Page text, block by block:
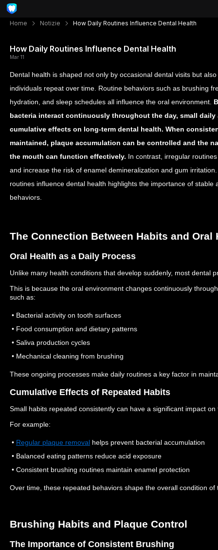
Home Notizie How Daily Routines Influence Dental Health
How Daily Routines Influence Dental Health
Mar 11
Dental health is shaped not only by occasional dental visits but
individuals repeat over time. Routine behaviors such as brushing
hydration, and sleep schedules all influence the oral environment.
bacteria interact continuously throughout the day, small daily
cumulative effects on long-term dental health. When
maintained, plaque accumulation can be controlled and the
the mouth can function effectively. In contrast, irregular
and increase the risk of enamel demineralization and gum
routines influence dental health highlights the importance of stable
behaviors.
The Connection Between Habits and Oral
Oral Health as a Daily Process
Unlike many health conditions that develop suddenly, most dental
This is because the oral environment changes continuously
such as:
• Bacterial activity on tooth surfaces
• Food consumption and dietary patterns
• Saliva production cycles
• Mechanical cleaning from brushing
These ongoing processes make daily routines a key factor in
Cumulative Effects of Repeated Habits
Small habits repeated consistently can have a significant impact
For example:
• Regular plaque removal helps prevent bacterial accumulation
• Balanced eating patterns reduce acid exposure
• Consistent brushing routines maintain enamel protection
Over time, these repeated behaviors shape the overall condition
Brushing Habits and Plaque Control
The Importance of Consistent Brushing